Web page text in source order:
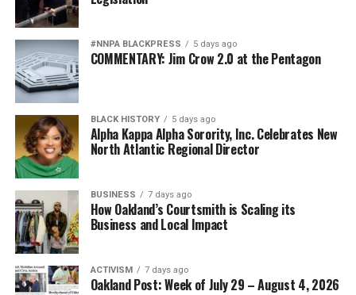
#NNPA BLACKPRESS 5 days ago
COMMENTARY: Jim Crow 2.0 at the Pentagon
BLACK HISTORY 5 days ago
Alpha Kappa Alpha Sorority, Inc. Celebrates New
North Atlantic Regional Director
BUSINESS 7 days ago
How Oakland’s Courtsmith is Scaling its
Business and Local Impact
ACTIVISM 7 days ago
Oakland Post: Week of July 29 – August 4, 2026